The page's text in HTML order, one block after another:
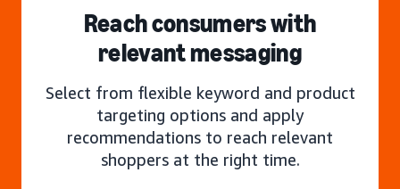
Reach consumers with
relevant messaging
Select from flexible keyword and product
targeting options and apply
recommendations to reach relevant
shoppers at the right time.